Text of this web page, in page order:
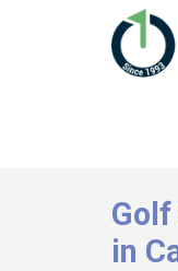
Golf
in